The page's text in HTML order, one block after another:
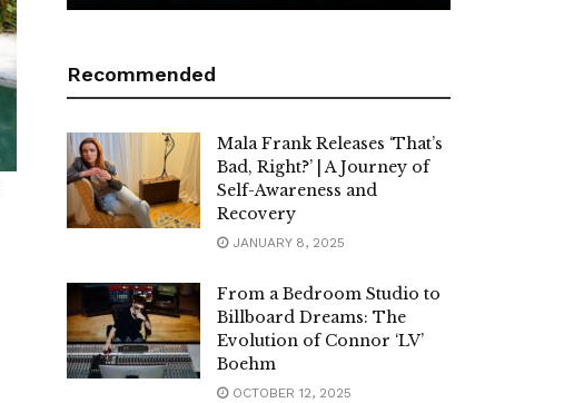
Recommended
Mala Frank Releases ‘That’s
Bad, Right?’ | A Journey of
Self-Awareness and
Recovery
JANUARY 8, 2025
From a Bedroom Studio to
Billboard Dreams: The
Evolution of Connor ‘LV’
Boehm
OCTOBER 12, 2025